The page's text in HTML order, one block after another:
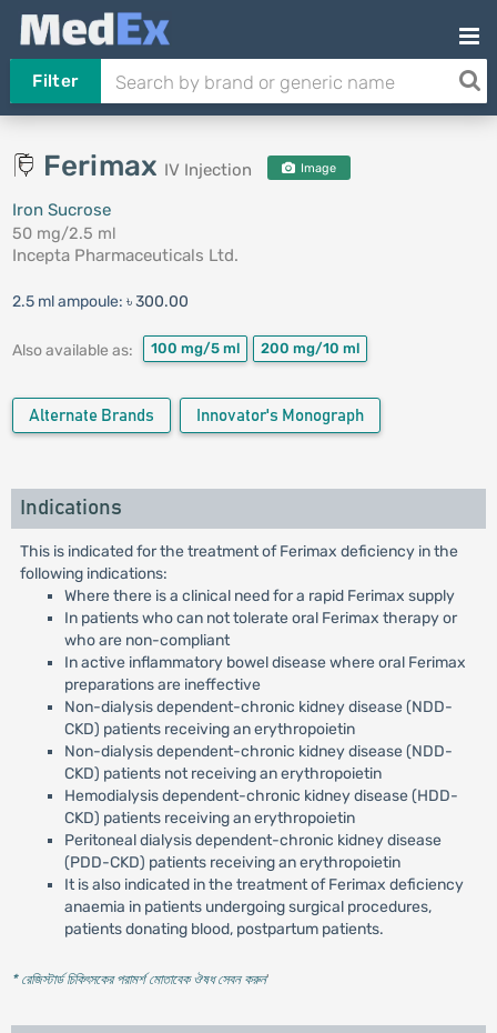
Filter
Ferimax IV Injection Image
Iron Sucrose
50 mg/2.5 ml
Incepta Pharmaceuticals Ltd.
2.5 ml ampoule: ৳ 300.00
Also available as: 100 mg/5 ml 200 mg/10 ml
Alternate Brands Innovator's Monograph
Indications
This is indicated for the treatment of Ferimax deficiency in the
following indications:
Where there is a clinical need for a rapid Ferimax supply
In patients who can not tolerate oral Ferimax therapy or
who are non-compliant
In active inflammatory bowel disease where oral Ferimax
preparations are ineffective
Non-dialysis dependent-chronic kidney disease (NDD-
CKD) patients receiving an erythropoietin
Non-dialysis dependent-chronic kidney disease (NDD-
CKD) patients not receiving an erythropoietin
Hemodialysis dependent-chronic kidney disease (HDD-
CKD) patients receiving an erythropoietin
Peritoneal dialysis dependent-chronic kidney disease
(PDD-CKD) patients receiving an erythropoietin
It is also indicated in the treatment of Ferimax deficiency
anaemia in patients undergoing surgical procedures,
patients donating blood, postpartum patients.
* রেজিস্টার্ড চিকিৎসকের পরামর্শ মোতাবেক ঔষধ সেবন করুন'